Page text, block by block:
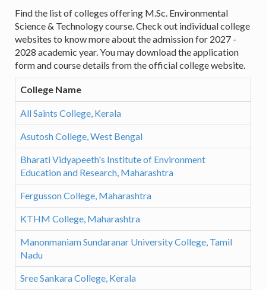
Find the list of colleges offering M.Sc. Environmental
Science & Technology course. Check out individual college
websites to know more about the admission for 2027 -
2028 academic year. You may download the application
form and course details from the official college website.
College Name
All Saints College, Kerala
Asutosh College, West Bengal
Bharati Vidyapeeth's Institute of Environment
Education and Research, Maharashtra
Fergusson College, Maharashtra
KTHM College, Maharashtra
Manonmaniam Sundaranar University College, Tamil
Nadu
Sree Sankara College, Kerala